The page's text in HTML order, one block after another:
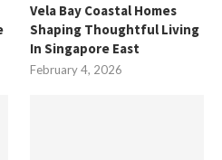
Vela Bay Coastal Homes
Shaping Thoughtful Living
In Singapore East
February 4, 2026